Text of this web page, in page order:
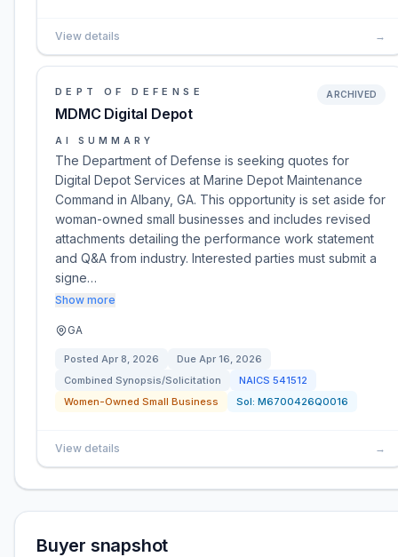
View details →
DEPT OF DEFENSE
MDMC Digital Depot
ARCHIVED
AI SUMMARY
The Department of Defense is seeking quotes for
Digital Depot Services at Marine Depot Maintenance
Command in Albany, GA. This opportunity is set aside for
woman-owned small businesses and includes revised
attachments detailing the performance work statement
and Q&A from industry. Interested parties must submit a
signe…
Show more
GA
Posted Apr 8, 2026 Due Apr 16, 2026
Combined Synopsis/Solicitation
NAICS 541512
Women-Owned Small Business
Sol: M6700426Q0016
View details →
Buyer snapshot